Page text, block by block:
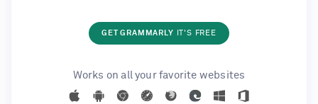
GET GRAMMARLY IT'S FREE
Works on all your favorite websites